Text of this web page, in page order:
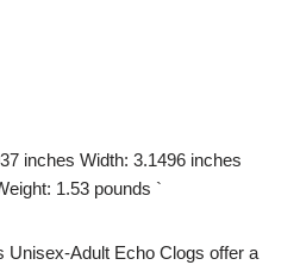
inches Width: 3.1496 inches
1.53 pounds `
Unisex-Adult Echo Clogs offer a